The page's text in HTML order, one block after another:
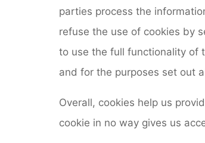
parties process the
refuse the use of cookies by
to use the full functionality of
and for the purposes set out
Overall, cookies help us
cookie in no way gives us